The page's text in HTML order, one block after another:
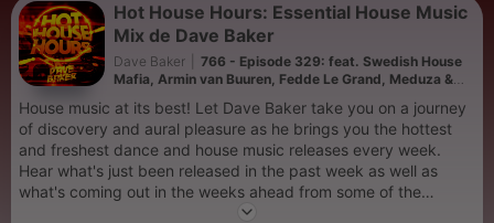
Hot House Hours: Essential House Music
Mix de Dave Baker
Dave Baker
766 - Episode 329: feat. Swedish House
Mafia, Armin van Buuren, Fedde Le Grand, Meduza &
House music at its best! Let Dave Baker take you on a journey
of discovery and aural pleasure as he brings you the hottest
and freshest dance and house music releases every week.
Hear what's just been released in the past week as well as
what's coming out in the weeks ahead from some of the
world's biggest artists and labels in the electronic music scene